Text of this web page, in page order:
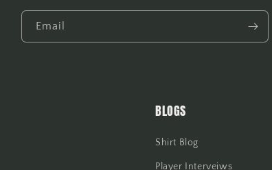
Email
BLOGS
Shirt Blog
Player Interveiws